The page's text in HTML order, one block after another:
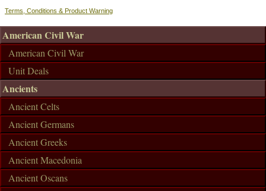
Terms, Conditions & Product Warning
American Civil War
American Civil War
Unit Deals
Ancients
Ancient Celts
Ancient Germans
Ancient Greeks
Ancient Macedonia
Ancient Oscans